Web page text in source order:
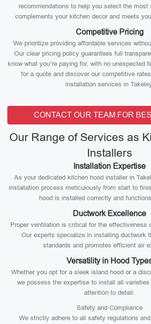
recommendations to help you select the most
complements your kitchen decor and meets
Competitive Pricing
We prioritize providing affordable services
Our clear pricing policy guarantees full
know what you’re paying for, with no unexpected
for a quote and discover our competitive
installation services in
CONTACT OUR TEAM FOR
Our Range of Services as
Installers
Installation Expertise
As your dedicated kitchen hood installer in
installation process meticulously from start to
hood is installed correctly and
Ductwork Excellence
Proper ventilation is critical for the effectiveness
Our experts specialize in installing ductwork
standards and promotes efficient air
Versatility in Hood
Whether you opt for a sleek island hood or a
we possess the expertise to install all
attention to detail.
Safety and Compliance
We strictly adhere to all safety regulations